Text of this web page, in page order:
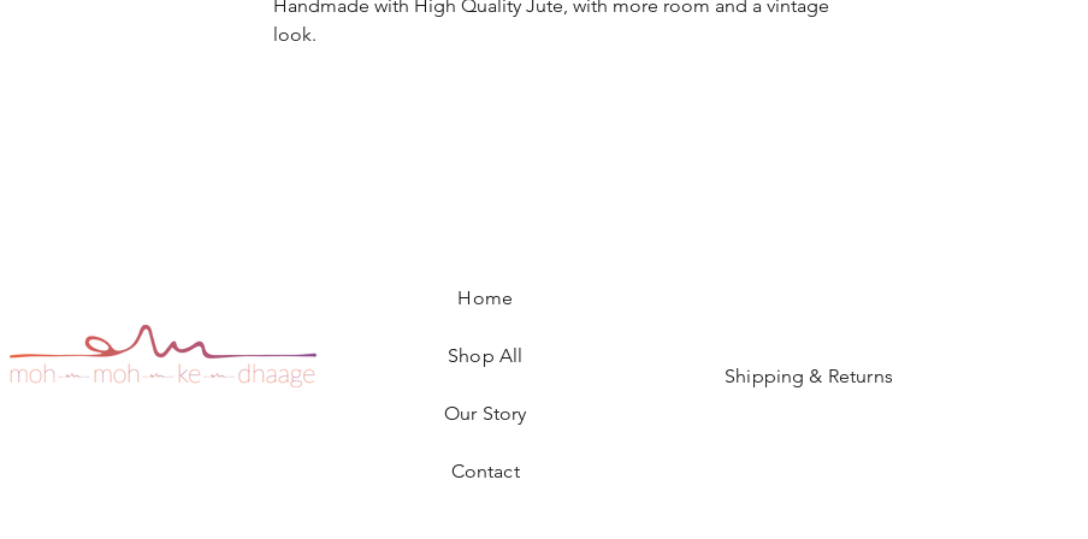
Handmade with High Quality Jute, with more room and a vintage
look.
Home
Shop All
Our Story
Contact
Shipping & Returns